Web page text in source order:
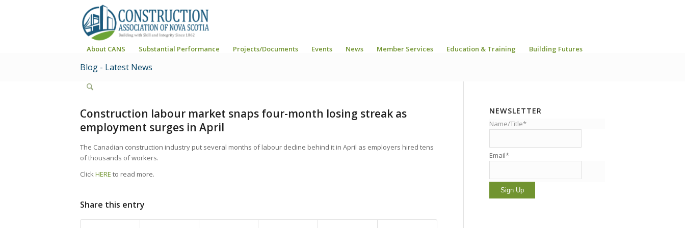
About CANS Substantial Performance Projects/Documents Events News Member Services Education & Training Building Futures
Blog - Latest News
Construction labour market snaps four-month losing streak as
employment surges in April
The Canadian construction industry put several months of labour decline behind it in April as employers hired tens
of thousands of workers.
ClickHERE to read more.
Share this entry
NEWSLETTER
Name/Title*
Email*